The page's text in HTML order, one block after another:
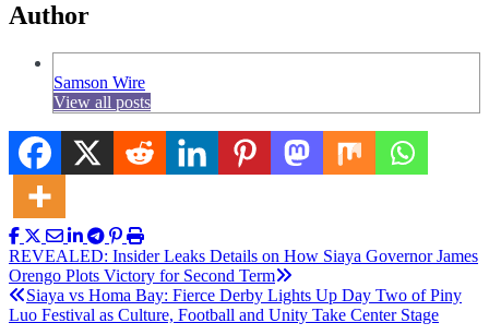
Author
Samson Wire
View all posts
Post
navigation
REVEALED: Insider Leaks Details on How Siaya Governor James
Orengo Plots Victory for Second Term
Siaya vs Homa Bay: Fierce Derby Lights Up Day Two of Piny
Luo Festival as Culture, Football and Unity Take Center Stage